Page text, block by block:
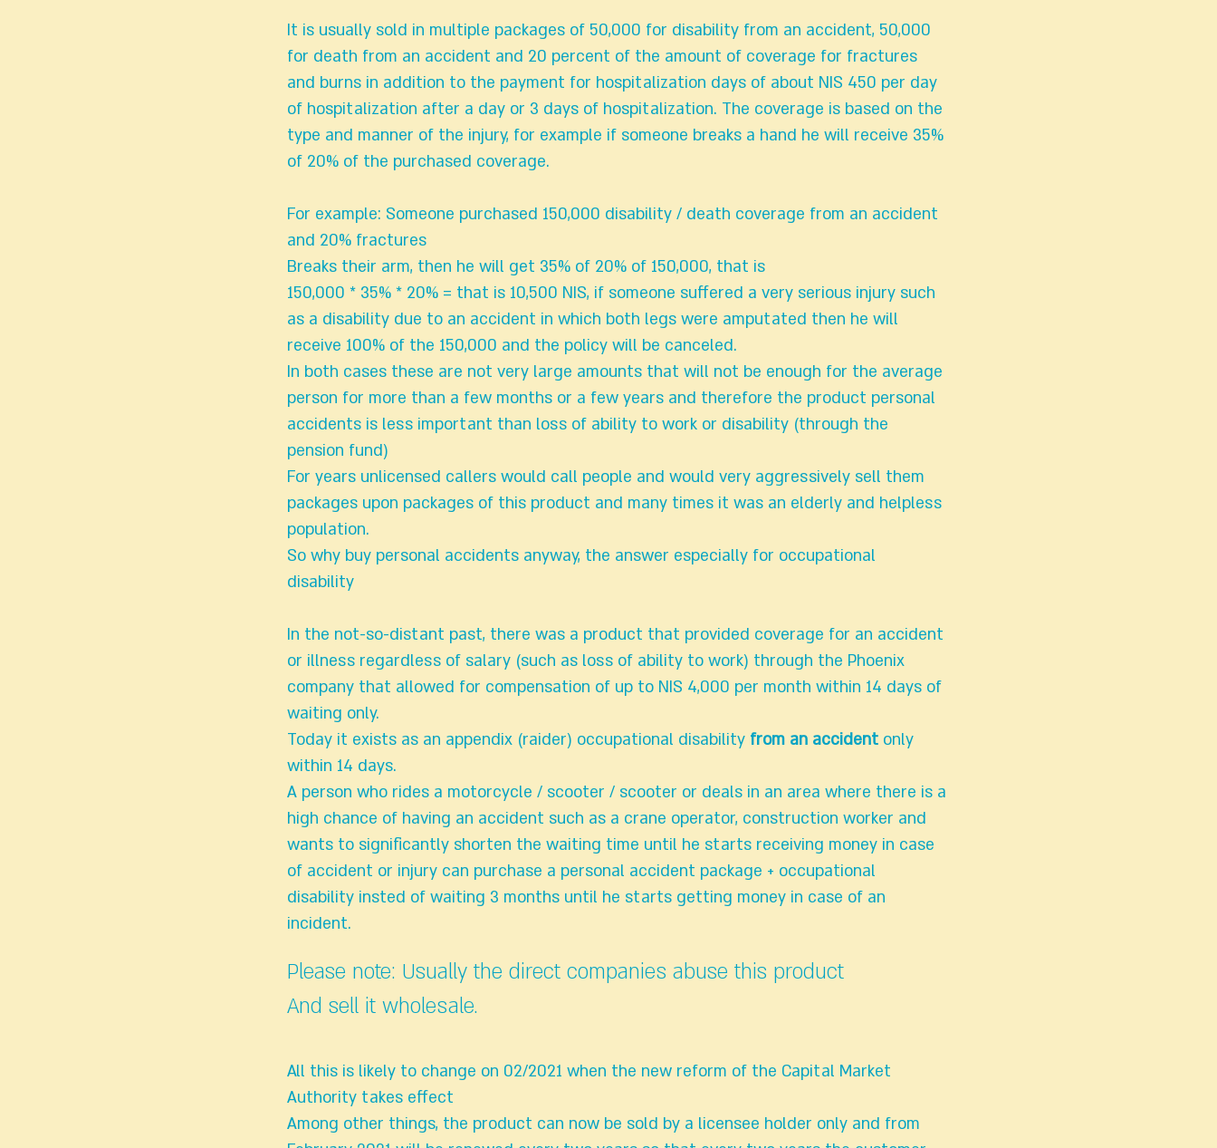
It is usually sold in multiple packages of 50,000 for disability from an accident, 50,000
for death from an accident and 20 percent of the amount of coverage for fractures
and burns in addition to the payment for hospitalization days of about NIS 450 per day
of hospitalization after a day or 3 days of hospitalization. The coverage is based on the
type and manner of the injury, for example if someone breaks a hand he will receive 35%
of 20% of the purchased coverage.
For example: Someone purchased 150,000 disability / death coverage from an accident
and 20% fractures
Breaks their arm, then he will get 35% of 20% of 150,000, that is
150,000 * 35% * 20% = that is 10,500 NIS, if someone suffered a very serious injury such
as a disability due to an accident in which both legs were amputated then he will
receive 100% of the 150,000 and the policy will be canceled.
In both cases these are not very large amounts that will not be enough for the average
person for more than a few months or a few years and therefore the product personal
accidents is less important than loss of ability to work or disability (through the
pension fund)
For years unlicensed callers would call people and would very aggressively sell them
packages upon packages of this product and many times it was an elderly and helpless
population.
So why buy personal accidents anyway, the answer especially for occupational
disability
In the not-so-distant past, there was a product that provided coverage for an accident
or illness regardless of salary (such as loss of ability to work) through the Phoenix
company that allowed for compensation of up to NIS 4,000 per month within 14 days of
waiting only.
Today it exists as an appendix (raider) occupational disability from an accident only
within 14 days.
A person who rides a motorcycle / scooter / scooter or deals in an area where there is a
high chance of having an accident such as a crane operator, construction worker and
wants to significantly shorten the waiting time until he starts receiving money in case
of accident or injury can purchase a personal accident package + occupational
disability insted of waiting 3 months until he starts getting money in case of an
incident.
Please note: Usually the direct companies abuse this product
And sell it wholesale.
All this is likely to change on 02/2021 when the new reform of the Capital Market
Authority takes effect
Among other things, the product can now be sold by a licensee holder only and from